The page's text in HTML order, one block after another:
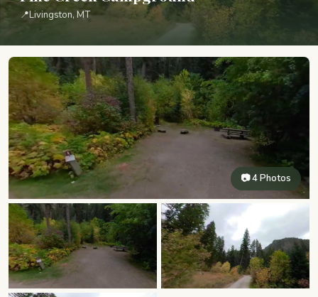
📍Livingston, MT
📷 4 Photos